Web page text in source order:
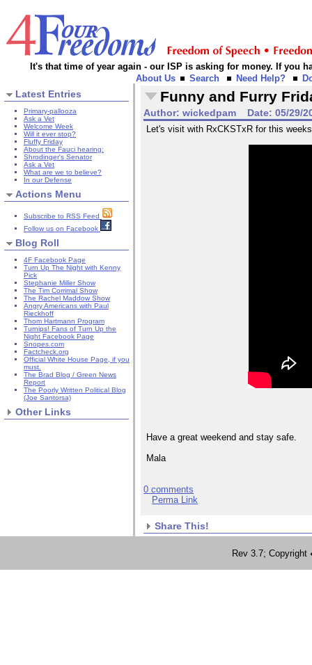
It's that time of year again - our ISP is asking for money. If you
About Us
Search Need Help?
Latest Entries
Primary-pallooza
Ask a Vet
Welcome Week
Will it ever stop?
Fluffy Friday
About the Fauci hearing:
Shrodinger's Senator
Ask a Vet
What are we to believe?
In our Defense
Actions Menu
Subscribe to RSS Feed
Follow us on Facebook
Blog Roll
4F Facebook Page
Turn Up The Night with Kenny
Pick
Stephanie Miller Show
The Tim Corrimal Show
The Rachel Maddow Show
Angry Americans with Paul
Rieckhoff
Thom Hartmann Program
Turnips! Fans of Turn Up the
Night Facebook Page
Snopes.com
Factcheck.org
Official White House Page, if you
must.
The Brad Blog / Green News
Report
The Poorly Written Political Blog
(Joe Santorsa)
Other Links
Funny and Furry
Author: wickedpam Date: 05/29/
Let's visit with RxCKSTxR for this
Have a great weekend and stay safe.
Mala
0 comments
Perma Link
Share This!
Rev 3.7;